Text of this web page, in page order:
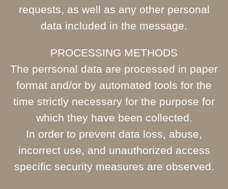
requests, as well as any other personal
data included in the message.
PROCESSING METHODS
The perrsonal data are processed in paper
format and/or by automated tools for the
time strictly necessary for the purpose for
which they have been collected.
In order to prevent data loss, abuse,
incorrect use, and unauthorized access
specific security measures are observed.